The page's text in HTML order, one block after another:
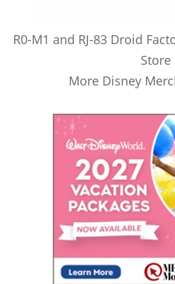
R0-M1 and RJ-83 Droid
Store
More Disney